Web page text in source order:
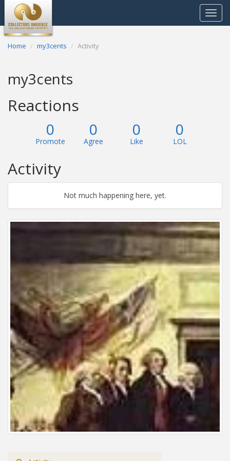
Toggle
Home my3cents Activity
my3cents
Reactions
0
Promote
0
Agree
0
Like
0
LOL
Activity
Not much happening here, yet.